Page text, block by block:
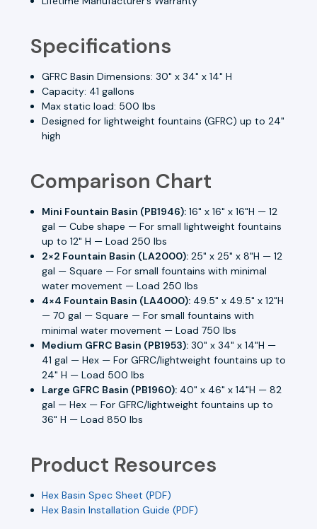
Specifications
GFRC Basin Dimensions: 30" x 34" x 14" H
Capacity: 41 gallons
Max static load: 500 lbs
Designed for lightweight fountains (GFRC) up to 24"
high
Comparison Chart
Mini Fountain Basin (PB1946): 16" x 16" x 16"H — 12
gal — Cube shape — For small lightweight fountains
up to 12" H — Load 250 lbs
2×2 Fountain Basin (LA2000): 25" x 25" x 8"H — 12
gal — Square — For small fountains with minimal
water movement — Load 250 lbs
4×4 Fountain Basin (LA4000): 49.5" x 49.5" x 12"H
— 70 gal — Square — For small fountains with
minimal water movement — Load 750 lbs
Medium GFRC Basin (PB1953): 30" x 34" x 14"H —
41 gal — Hex — For GFRC/lightweight fountains up to
24" H — Load 500 lbs
Large GFRC Basin (PB1960): 40" x 46" x 14"H — 82
gal — Hex — For GFRC/lightweight fountains up to
36" H — Load 850 lbs
Product Resources
Hex Basin Spec Sheet (PDF)
Hex Basin Installation Guide (PDF)